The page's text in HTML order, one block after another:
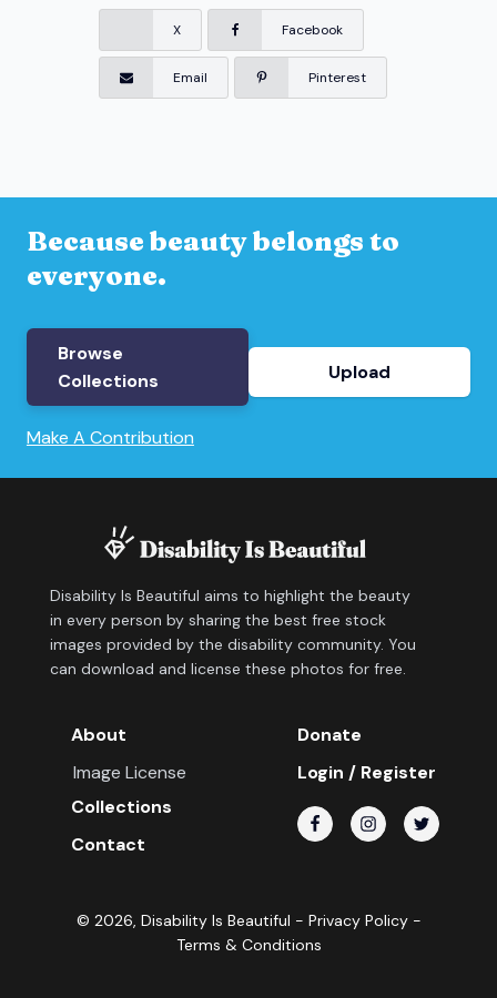
X Facebook
Email Pinterest
Because beauty belongs to
everyone.
Browse
Collections
Upload
Make A Contribution
Disability Is Beautiful aims to highlight the beauty
in every person by sharing the best free stock
images provided by the disability community. You
can download and license these photos for free.
About
Image License
Collections
Contact
Donate
Login / Register
© 2026 , Disability Is Beautiful - Privacy Policy-
Terms & Conditions